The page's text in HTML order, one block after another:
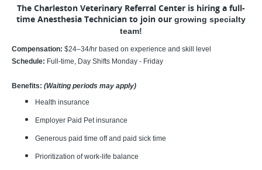
The Charleston Veterinary Referral Center is hiring a full-
time Anesthesia Technician to join our growing specialty
team!
Compensation: $24–34/hr based on experience and skill level
Schedule: Full-time, Day Shifts Monday - Friday
Benefits: (Waiting periods may apply)
Health insurance
Employer Paid Pet insurance
Generous paid time off and paid sick time
Prioritization of work-life balance